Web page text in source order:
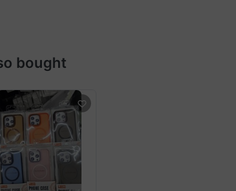
bought